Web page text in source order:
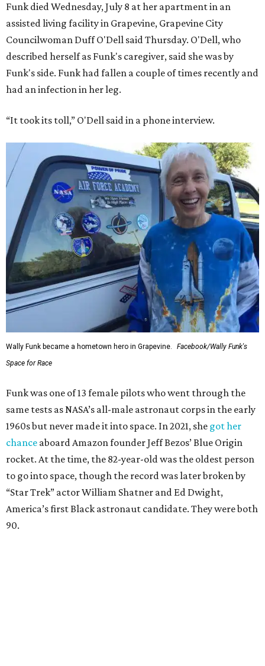
Funk died Wednesday, July 8 at her apartment in an
assisted living facility in Grapevine, Grapevine City
Councilwoman Duff O'Dell said Thursday. O'Dell, who
described herself as Funk's caregiver, said she was by
Funk's side. Funk had fallen a couple of times recently and
had an infection in her leg.
“It took its toll,” O'Dell said in a phone interview.
Wally Funk became a hometown hero in Grapevine.
Facebook/Wally Funk's
Space for Race
Funk was one of 13 female pilots who went through the
same tests as NASA’s all-male astronaut corps in the early
1960s but never made it into space. In 2021, she got her
chance aboard Amazon founder Jeff Bezos’ Blue Origin
rocket. At the time, the 82-year-old was the oldest person
to go into space, though the record was later broken by
“Star Trek” actor William Shatner and Ed Dwight,
America’s first Black astronaut candidate. They were both
90.